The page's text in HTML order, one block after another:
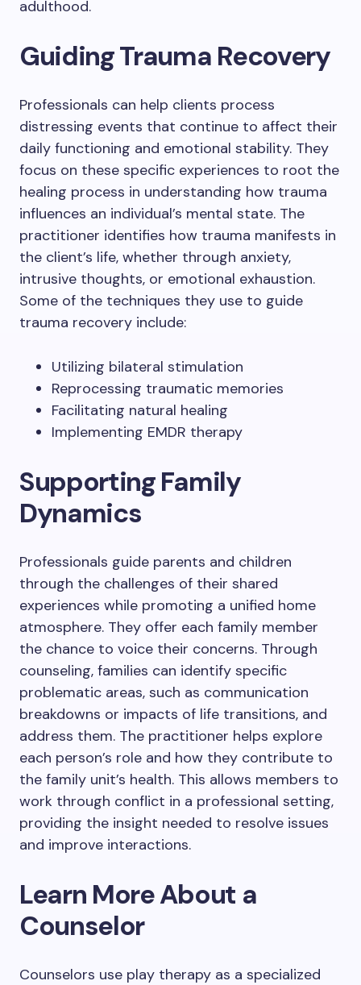
adulthood.
Guiding Trauma Recovery
Professionals can help clients process
distressing events that continue to affect their
daily functioning and emotional stability. They
focus on these specific experiences to root the
healing process in understanding how trauma
influences an individual’s mental state. The
practitioner identifies how trauma manifests in
the client’s life, whether through anxiety,
intrusive thoughts, or emotional exhaustion.
Some of the techniques they use to guide
trauma recovery include:
Utilizing bilateral stimulation
Reprocessing traumatic memories
Facilitating natural healing
Implementing EMDR therapy
Supporting Family
Dynamics
Professionals guide parents and children
through the challenges of their shared
experiences while promoting a unified home
atmosphere. They offer each family member
the chance to voice their concerns. Through
counseling, families can identify specific
problematic areas, such as communication
breakdowns or impacts of life transitions, and
address them. The practitioner helps explore
each person’s role and how they contribute to
the family unit’s health. This allows members to
work through conflict in a professional setting,
providing the insight needed to resolve issues
and improve interactions.
Learn More About a
Counselor
Counselors use play therapy as a specialized